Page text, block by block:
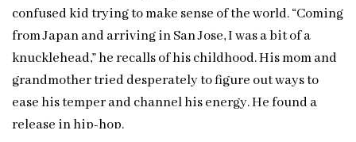
confused kid trying to make sense of the world. “Coming
from Japan and arriving in San Jose, I was a bit of a
knucklehead,” he recalls of his childhood. His mom and
grandmother tried desperately to figure out ways to
ease his temper and channel his energy. He found a
release in hip-hop.